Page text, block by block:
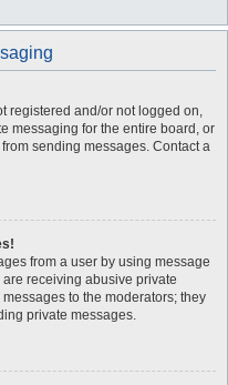
registered and/or not logged on,
messaging for the entire board, or
sending messages. Contact a
from a user by using message
receiving abusive private
to the moderators; they
private messages.